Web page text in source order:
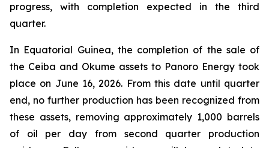
progress, with completion expected in the third
quarter.
In Equatorial Guinea, the completion of the sale of
the Ceiba and Okume assets to Panoro Energy took
place on June 16, 2026. From this date until quarter
end, no further production has been recognized from
these assets, removing approximately 1,000 barrels
of oil per day from second quarter production